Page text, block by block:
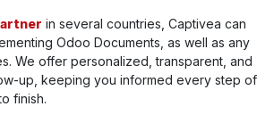
in several countries, Captivea can
Odoo Documents, as well as any
We offer personalized, transparent, and
up, keeping you informed every step of
finish.